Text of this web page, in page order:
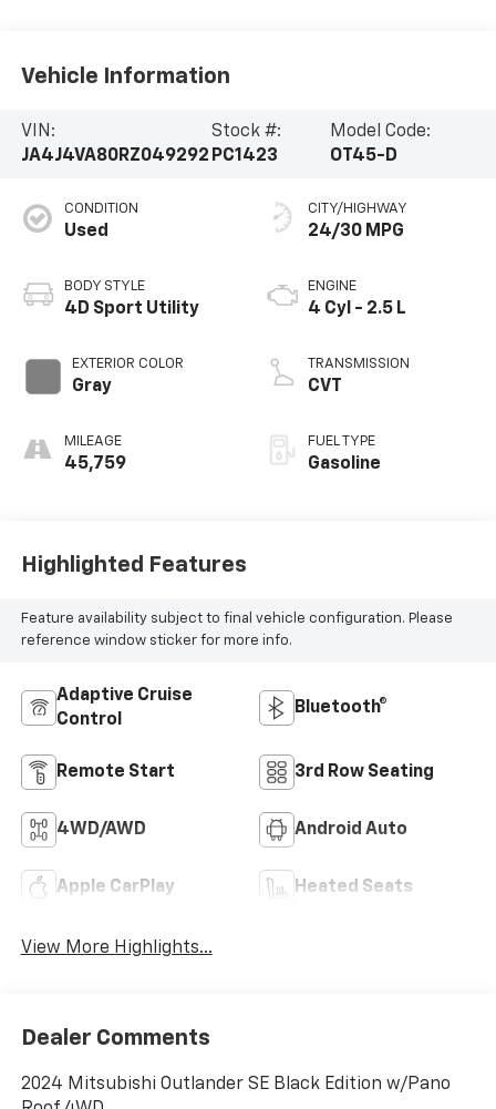
Vehicle Information
VIN:
JA4J4VA80RZ049292
Stock #:
PC1423
Model Code:
OT45-D
CONDITION
Used
BODY STYLE
4D Sport Utility
EXTERIOR COLOR
Gray
MILEAGE
45,759
CITY/HIGHWAY
24/30 MPG
ENGINE
4 Cyl - 2.5 L
TRANSMISSION
CVT
FUEL TYPE
Gasoline
Highlighted Features
Feature availability subject to final vehicle configuration. Please
reference window sticker for more info.
Adaptive Cruise
Control
Bluetooth®
Remote Start 3rd Row Seating
4WD/AWD Android Auto
Apple CarPlay Heated Seats
View More Highlights...
Dealer Comments
2024 Mitsubishi Outlander SE Black Edition w/Pano